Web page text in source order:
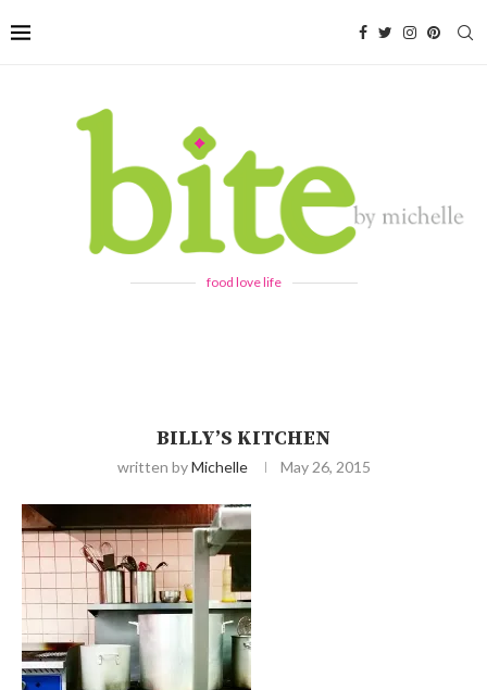
food love life
BILLY’S KITCHEN
written byMichelle May 26, 2015